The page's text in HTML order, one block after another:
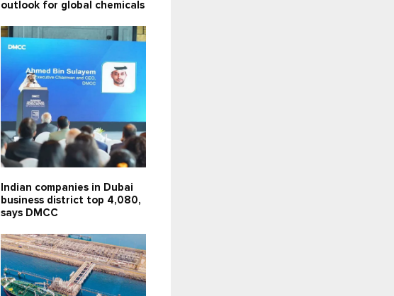
outlook for global chemicals
Indian companies in Dubai
business district top 4,080,
says DMCC